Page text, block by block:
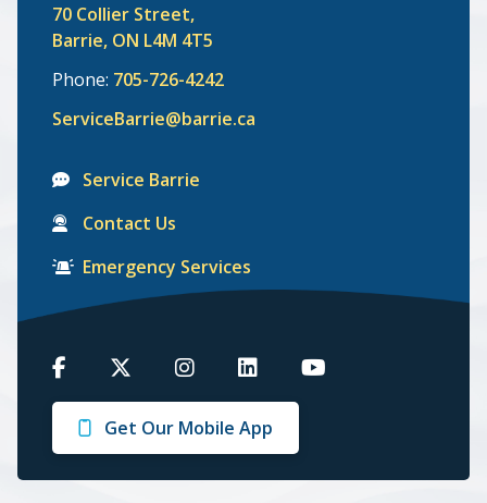
70 Collier Street,
Barrie, ON L4M 4T5
Phone: 705-726-4242
ServiceBarrie@barrie.ca
Service Barrie
Contact Us
Emergency Services
Barrie
on
Facebook
Barrie
on
Twitter
Barrie
on
Instagram
Barrie
on
LinkedIn
Barrie
Get Our Mobile App